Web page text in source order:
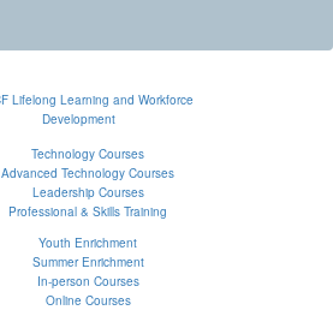
Technology Courses
Advanced Technology Courses
Leadership Courses
Professional & Skills Training
Youth Enrichment
Summer Enrichment
In-person Courses
Online Courses